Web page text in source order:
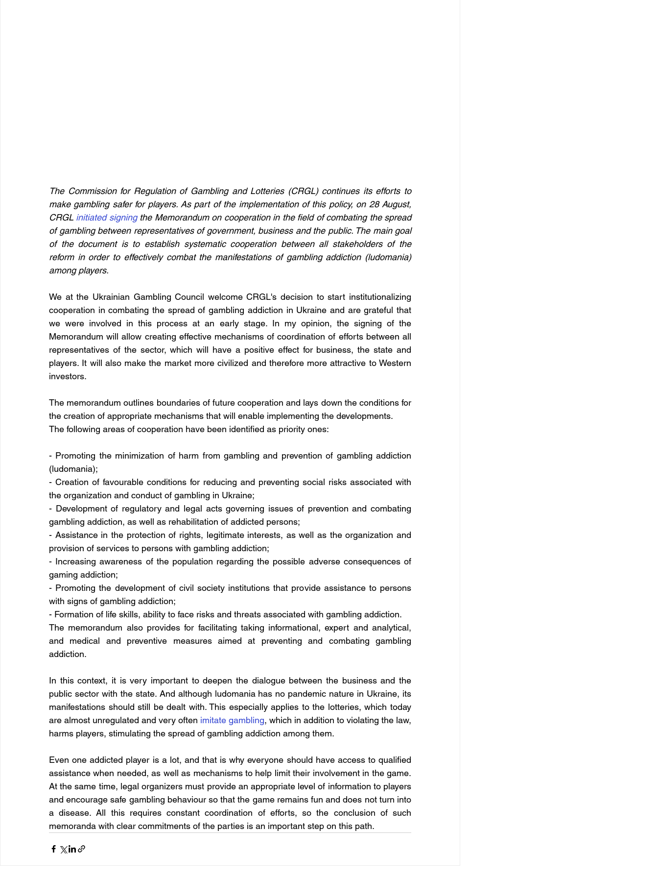
The Commission for Regulation of Gambling and Lotteries (CRGL) continues its efforts to
make gambling safer for players. As part of the implementation of this policy, on 28 August,
CRGL initiated signing the Memorandum on cooperation in the field of combating the spread
of gambling between representatives of government, business and the public. The main goal
of the document is to establish systematic cooperation between all stakeholders of the
reform in order to effectively combat the manifestations of gambling addiction (ludomania)
among players.
We at the Ukrainian Gambling Council welcome CRGL's decision to start institutionalizing
cooperation in combating the spread of gambling addiction in Ukraine and are grateful that
we were involved in this process at an early stage. In my opinion, the signing of the
Memorandum will allow creating effective mechanisms of coordination of efforts between all
representatives of the sector, which will have a positive effect for business, the state and
players. It will also make the market more civilized and therefore more attractive to Western
investors.
The memorandum outlines boundaries of future cooperation and lays down the conditions for
the creation of appropriate mechanisms that will enable implementing the developments.
The following areas of cooperation have been identified as priority ones:
- Promoting the minimization of harm from gambling and prevention of gambling addiction
(ludomania);
- Creation of favourable conditions for reducing and preventing social risks associated with
the organization and conduct of gambling in Ukraine;
- Development of regulatory and legal acts governing issues of prevention and combating
gambling addiction, as well as rehabilitation of addicted persons;
- Assistance in the protection of rights, legitimate interests, as well as the organization and
provision of services to persons with gambling addiction;
- Increasing awareness of the population regarding the possible adverse consequences of
gaming addiction;
- Promoting the development of civil society institutions that provide assistance to persons
with signs of gambling addiction;
- Formation of life skills, ability to face risks and threats associated with gambling addiction.
The memorandum also provides for facilitating taking informational, expert and analytical,
and medical and preventive measures aimed at preventing and combating gambling
addiction.
In this context, it is very important to deepen the dialogue between the business and the
public sector with the state. And although ludomania has no pandemic nature in Ukraine, its
manifestations should still be dealt with. This especially applies to the lotteries, which today
are almost unregulated and very often imitate gambling, which in addition to violating the law,
harms players, stimulating the spread of gambling addiction among them.
Even one addicted player is a lot, and that is why everyone should have access to qualified
assistance when needed, as well as mechanisms to help limit their involvement in the game.
At the same time, legal organizers must provide an appropriate level of information to players
and encourage safe gambling behaviour so that the game remains fun and does not turn into
a disease. All this requires constant coordination of efforts, so the conclusion of such
memoranda with clear commitments of the parties is an important step on this path.